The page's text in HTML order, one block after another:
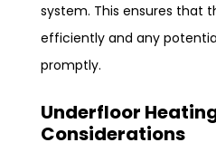
system. This ensures that
efficiently and any
promptly.
Underfloor
Considerations